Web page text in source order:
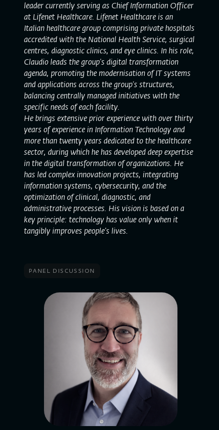
leader currently serving as Chief Information Officer
at Lifenet Healthcare. Lifenet Healthcare is an
Italian healthcare group comprising private hospitals
accredited with the National Health Service, surgical
centres, diagnostic clinics, and eye clinics. In his role,
Claudio leads the group's digital transformation
agenda, promoting the modernisation of IT systems
and applications across the group's structures,
balancing centrally managed initiatives with the
specific needs of each facility.
He brings extensive prior experience with over thirty
years of experience in Information Technology and
more than twenty years dedicated to the healthcare
sector, during which he has developed deep expertise
in the digital transformation of organizations. He
has led complex innovation projects, integrating
information systems, cybersecurity, and the
optimization of clinical, diagnostic, and
administrative processes. His vision is based on a
key principle: technology has value only when it
tangibly improves people’s lives.
panel discussion